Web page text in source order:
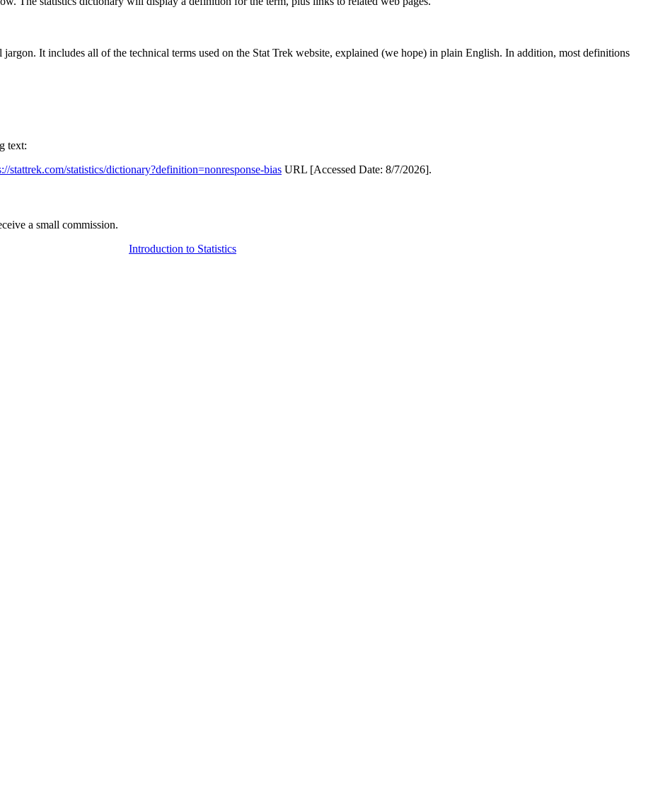
It includes all of the technical terms used on the Stat Trek website, explained (we hope) in plain English. In addition, most definitions
text:
stattrek.com/statistics/dictionary?definition=nonresponse-bias URL [Accessed Date: 8/7/2026].
a small commission.
Introduction to Statistics